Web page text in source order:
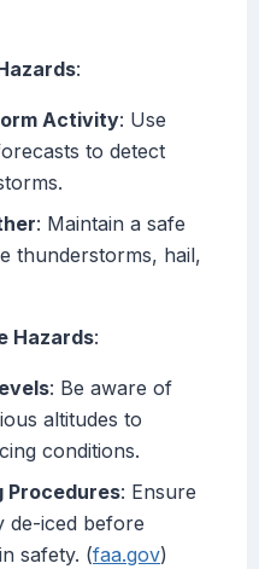
:
Activity: Use
to detect
: Maintain a safe
thunderstorms, hail,
Hazards:
: Be aware of
altitudes to
conditions.
Procedures: Ensure
de-iced before
safety. (faa.gov)